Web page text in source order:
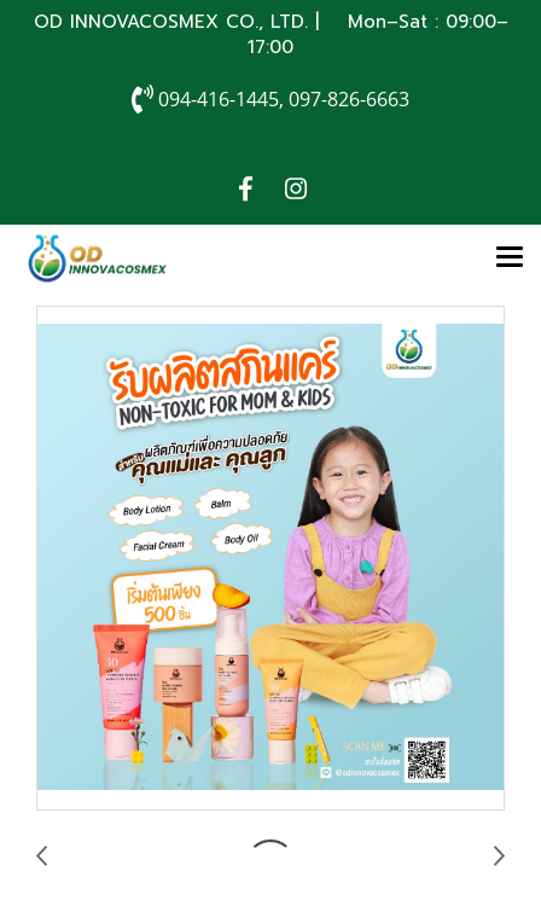
OD INNOVACOSMEX CO., LTD. | Mon–Sat : 09:00–
17:00
094-416-1445, 097-826-6663